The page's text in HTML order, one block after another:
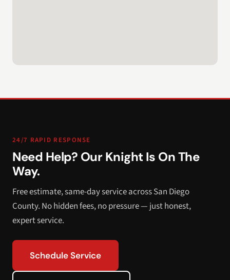
24/7 RAPID RESPONSE
Need Help? Our Knight Is On The
Way.
Free estimate, same-day service across San Diego
County. No hidden fees, no pressure — just honest,
expert service.
Schedule Service